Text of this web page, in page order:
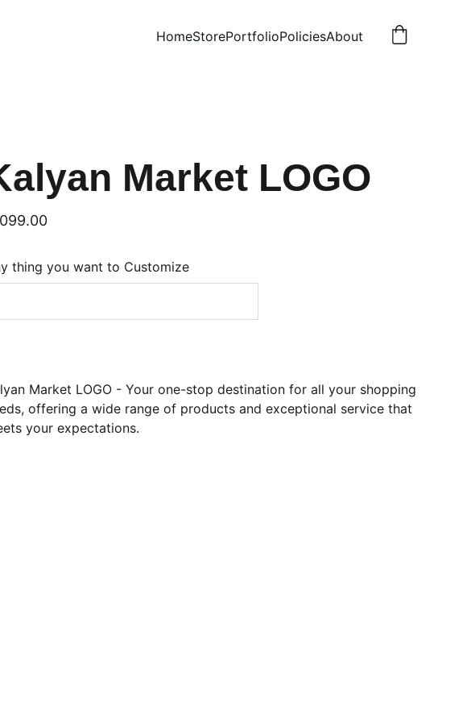
HomeStorePortfolioPoliciesAbout
Market LOGO
thing you want to Customize
Market LOGO - Your one-stop destination for all your shopping
offering a wide range of products and exceptional service that
your expectations.